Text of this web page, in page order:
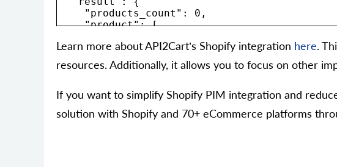
    "products_count": 0,
    "product": [
        "id": "string",
        "type": "string",
        "u_model": "string",
        "name": "string",
        "short_description": "string",
Learn more about API2Cart’s Shopify integration here.
resources. Additionally, it allows you to focus on other
If you want to simplify Shopify PIM integration and
solution with Shopify and 70+ eCommerce platforms